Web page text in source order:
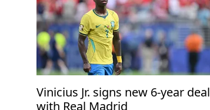
Vinicius Jr. signs new 6-year deal
with Real Madrid